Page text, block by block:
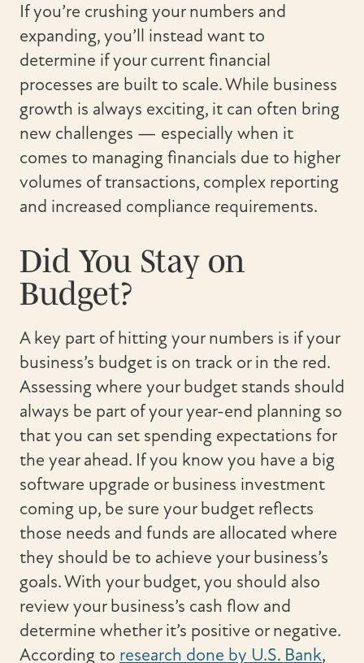
If you’re crushing your numbers and
expanding, you’ll instead want to
determine if your current financial
processes are built to scale. While business
growth is always exciting, it can often bring
new challenges — especially when it
comes to managing financials due to higher
volumes of transactions, complex reporting
and increased compliance requirements.
Did You Stay on
Budget?
A key part of hitting your numbers is if your
business’s budget is on track or in the red.
Assessing where your budget stands should
always be part of your year-end planning so
that you can set spending expectations for
the year ahead. If you know you have a big
software upgrade or business investment
coming up, be sure your budget reflects
those needs and funds are allocated where
they should be to achieve your business’s
goals. With your budget, you should also
review your business’s cash flow and
determine whether it’s positive or negative.
According to research done by U.S. Bank,